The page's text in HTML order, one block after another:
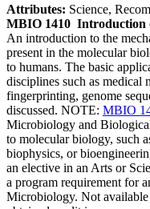
Attributes: Science,
MBIO 1410 Introduction
An introduction to the
present in the molecular
to humans. The basic
disciplines such as
fingerprinting, genome
discussed. NOTE: MBIO
Microbiology and
to molecular biology, such
biophysics, or
an elective in an Arts or
a program requirement for
Microbiology. Not